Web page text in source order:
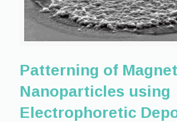
Patterning of
Nanoparticles using
Electrophoretic